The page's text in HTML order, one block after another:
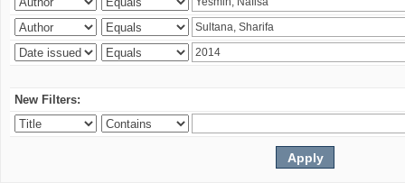
New Filters: